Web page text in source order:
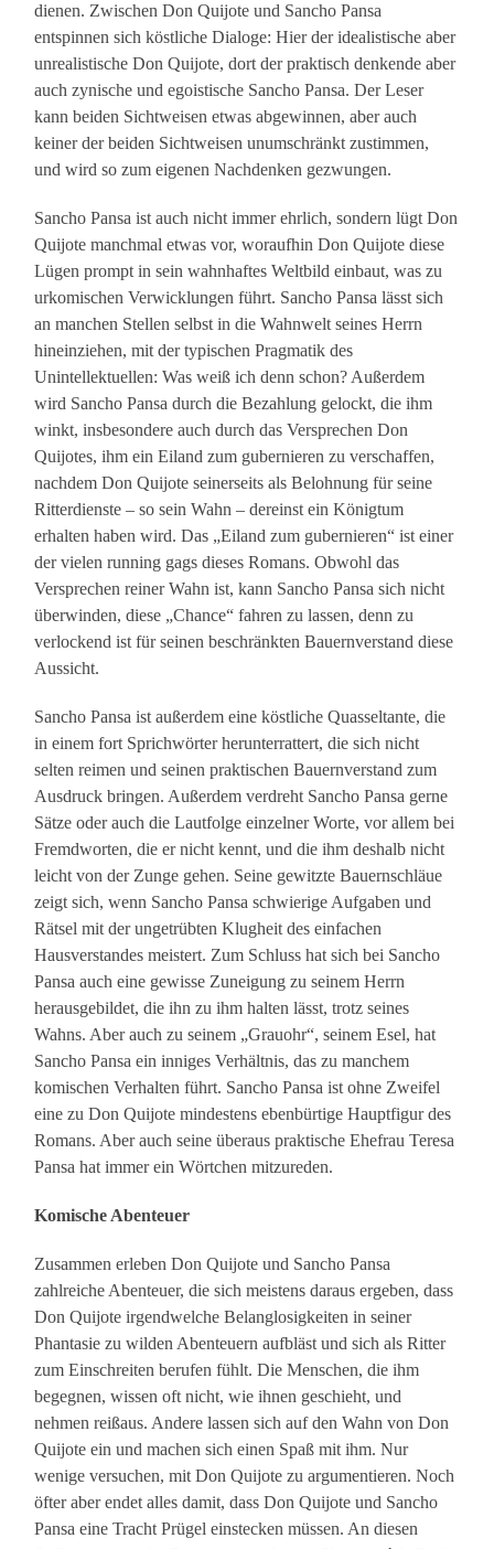
dienen. Zwischen Don Quijote und Sancho Pansa
entspinnen sich köstliche Dialoge: Hier der idealistische aber
unrealistische Don Quijote, dort der praktisch denkende aber
auch zynische und egoistische Sancho Pansa. Der Leser
kann beiden Sichtweisen etwas abgewinnen, aber auch
keiner der beiden Sichtweisen unumschränkt zustimmen,
und wird so zum eigenen Nachdenken gezwungen.
Sancho Pansa ist auch nicht immer ehrlich, sondern lügt Don
Quijote manchmal etwas vor, woraufhin Don Quijote diese
Lügen prompt in sein wahnhaftes Weltbild einbaut, was zu
urkomischen Verwicklungen führt. Sancho Pansa lässt sich
an manchen Stellen selbst in die Wahnwelt seines Herrn
hineinziehen, mit der typischen Pragmatik des
Unintellektuellen: Was weiß ich denn schon? Außerdem
wird Sancho Pansa durch die Bezahlung gelockt, die ihm
winkt, insbesondere auch durch das Versprechen Don
Quijotes, ihm ein Eiland zum gubernieren zu verschaffen,
nachdem Don Quijote seinerseits als Belohnung für seine
Ritterdienste – so sein Wahn – dereinst ein Königtum
erhalten haben wird. Das „Eiland zum gubernieren“ ist einer
der vielen running gags dieses Romans. Obwohl das
Versprechen reiner Wahn ist, kann Sancho Pansa sich nicht
überwinden, diese „Chance“ fahren zu lassen, denn zu
verlockend ist für seinen beschränkten Bauernverstand diese
Aussicht.
Sancho Pansa ist außerdem eine köstliche Quasseltante, die
in einem fort Sprichwörter herunterrattert, die sich nicht
selten reimen und seinen praktischen Bauernverstand zum
Ausdruck bringen. Außerdem verdreht Sancho Pansa gerne
Sätze oder auch die Lautfolge einzelner Worte, vor allem bei
Fremdworten, die er nicht kennt, und die ihm deshalb nicht
leicht von der Zunge gehen. Seine gewitzte Bauernschläue
zeigt sich, wenn Sancho Pansa schwierige Aufgaben und
Rätsel mit der ungetrübten Klugheit des einfachen
Hausverstandes meistert. Zum Schluss hat sich bei Sancho
Pansa auch eine gewisse Zuneigung zu seinem Herrn
herausgebildet, die ihn zu ihm halten lässt, trotz seines
Wahns. Aber auch zu seinem „Grauohr“, seinem Esel, hat
Sancho Pansa ein inniges Verhältnis, das zu manchem
komischen Verhalten führt. Sancho Pansa ist ohne Zweifel
eine zu Don Quijote mindestens ebenbürtige Hauptfigur des
Romans. Aber auch seine überaus praktische Ehefrau Teresa
Pansa hat immer ein Wörtchen mitzureden.
Komische Abenteuer
Zusammen erleben Don Quijote und Sancho Pansa
zahlreiche Abenteuer, die sich meistens daraus ergeben, dass
Don Quijote irgendwelche Belanglosigkeiten in seiner
Phantasie zu wilden Abenteuern aufbläst und sich als Ritter
zum Einschreiten berufen fühlt. Die Menschen, die ihm
begegnen, wissen oft nicht, wie ihnen geschieht, und
nehmen reißaus. Andere lassen sich auf den Wahn von Don
Quijote ein und machen sich einen Spaß mit ihm. Nur
wenige versuchen, mit Don Quijote zu argumentieren. Noch
öfter aber endet alles damit, dass Don Quijote und Sancho
Pansa eine Tracht Prügel einstecken müssen. An diesen